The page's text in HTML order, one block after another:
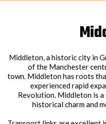
Middleton, a historic city in
of the Manchester
town. Middleton has roots
experienced rapid
Revolution. Middleton is
historical charm and